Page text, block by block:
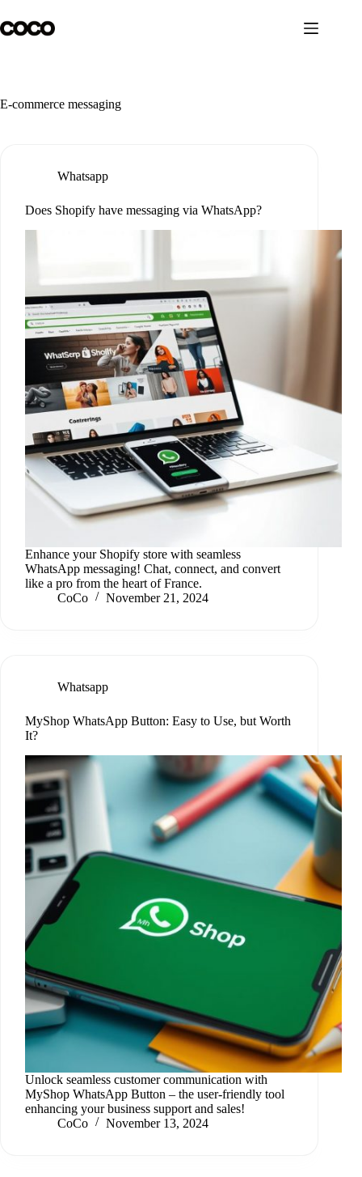
to
content
E-commerce messaging
Whatsapp
Does Shopify have messaging via WhatsApp?
Enhance your Shopify store with seamless
WhatsApp messaging! Chat, connect, and convert
like a pro from the heart of France.
CoCo
November 21, 2024
Whatsapp
MyShop WhatsApp Button: Easy to Use, but Worth
It?
Unlock seamless customer communication with
MyShop WhatsApp Button – the user-friendly tool
enhancing your business support and sales!
CoCo
November 13, 2024